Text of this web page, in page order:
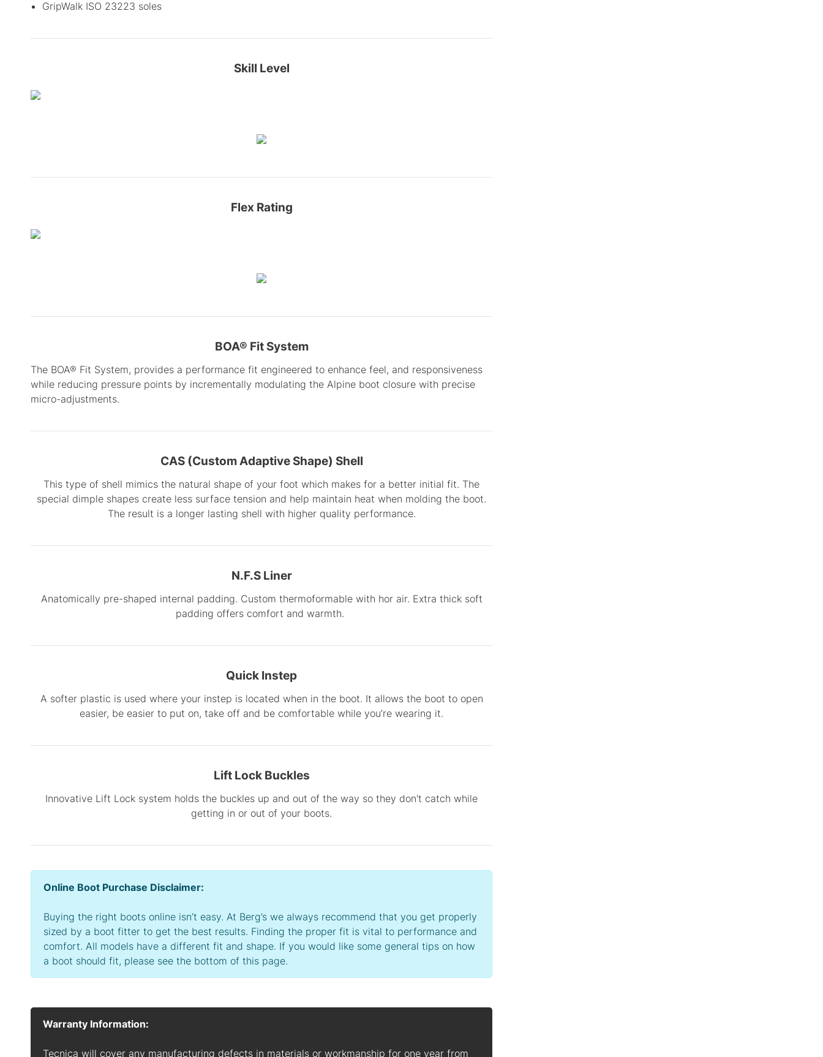
GripWalk ISO 23223 soles
Skill Level
Flex Rating
BOA® Fit System
The BOA® Fit System, provides a performance fit engineered to enhance feel, and responsiveness
while reducing pressure points by incrementally modulating the Alpine boot closure with precise
micro-adjustments.
CAS (Custom Adaptive Shape) Shell
This type of shell mimics the natural shape of your foot which makes for a better initial fit. The
special dimple shapes create less surface tension and help maintain heat when molding the boot.
The result is a longer lasting shell with higher quality performance.
N.F.S Liner
Anatomically pre-shaped internal padding. Custom thermoformable with hor air. Extra thick soft
padding offers comfort and warmth.
Quick Instep
A softer plastic is used where your instep is located when in the boot. It allows the boot to open
easier, be easier to put on, take off and be comfortable while you’re wearing it.
Lift Lock Buckles
Innovative Lift Lock system holds the buckles up and out of the way so they don't catch while
getting in or out of your boots.
Online Boot Purchase Disclaimer:
Buying the right boots online isn’t easy. At Berg’s we always recommend that you get properly
sized by a boot fitter to get the best results. Finding the proper fit is vital to performance and
comfort. All models have a different fit and shape. If you would like some general tips on how
a boot should fit, please see the bottom of this page.
Warranty Information:
Tecnica will cover any manufacturing defects in materials or workmanship for one year from